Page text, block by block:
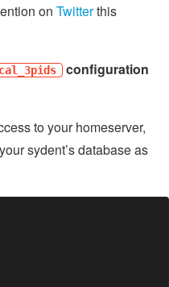
on Twitterthis
configuration
to your homeserver,
sydent’s database as